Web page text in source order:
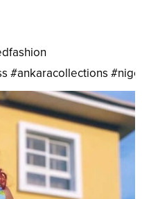
#ankaracollections